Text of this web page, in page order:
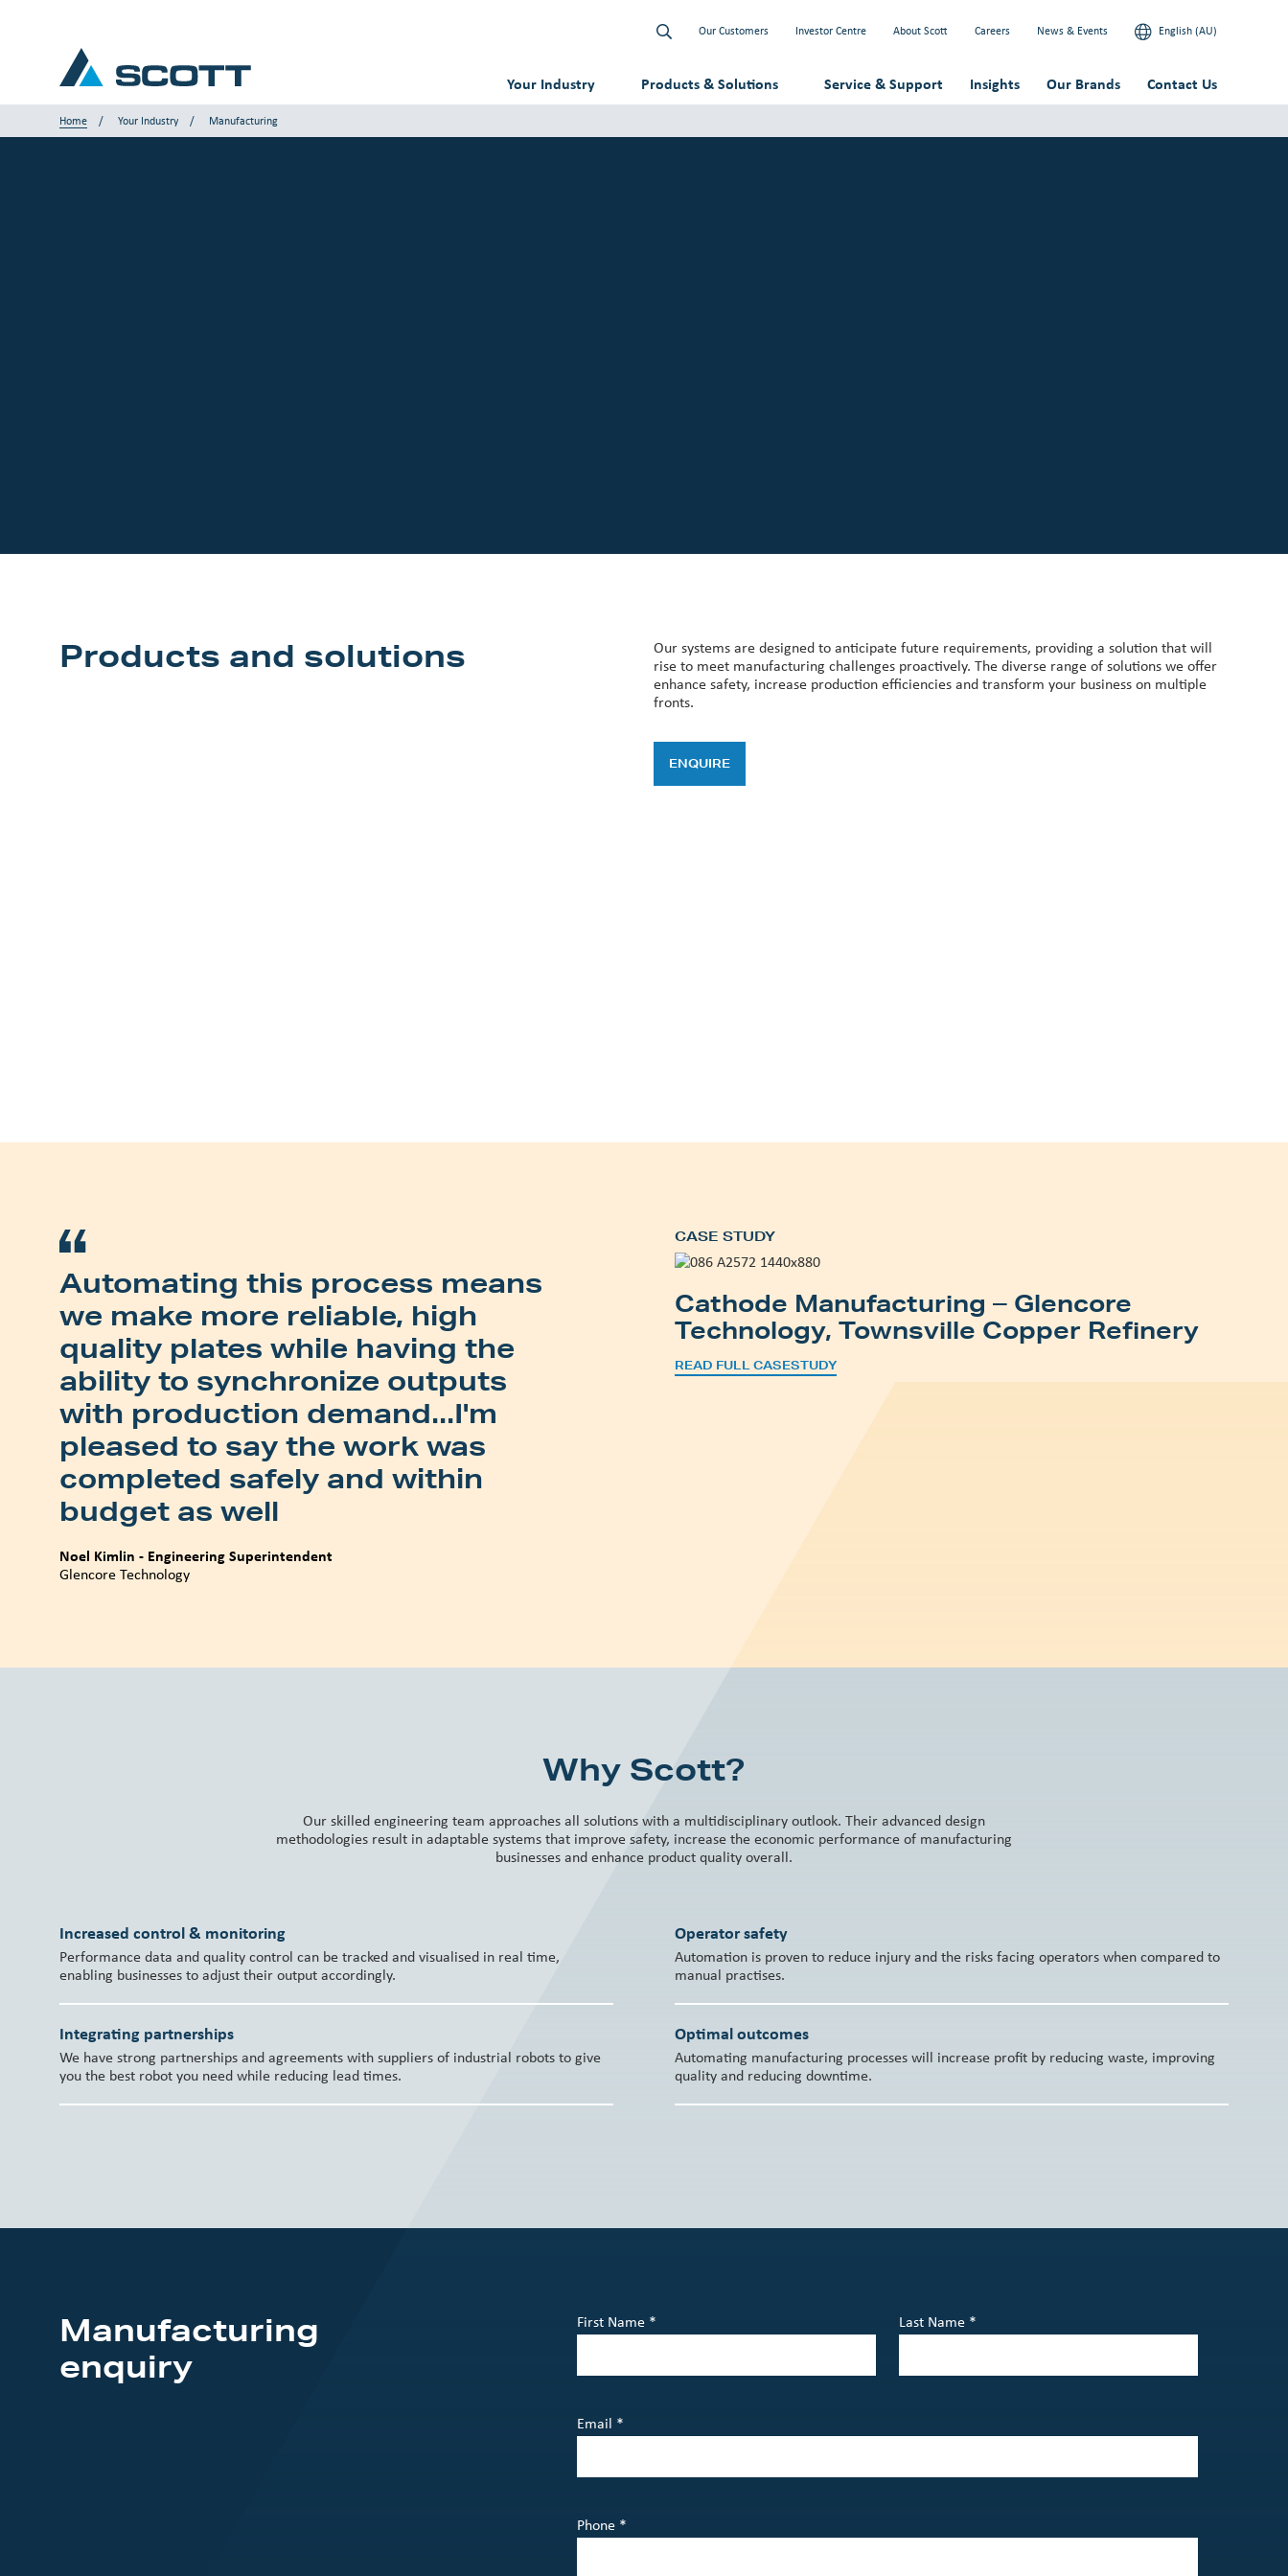
Our Customers Investor Centre About Scott Careers News & Events English (AU)
Your Industry Products & Solutions Service & Support Insights Our Brands Contact Us
Home Your Industry Manufacturing
Products and solutions
Our systems are designed to anticipate future requirements, providing a solution that will
rise to meet manufacturing challenges proactively. The diverse range of solutions we offer
enhance safety, increase production efficiencies and transform your business on multiple
fronts.
ENQUIRE
CASE STUDY
Cathode Manufacturing – Glencore
Technology, Townsville Copper Refinery
READ FULL CASESTUDY
Automating this process means
we make more reliable, high
quality plates while having the
ability to synchronize outputs
with production demand...I'm
pleased to say the work was
completed safely and within
budget as well
Noel Kimlin - Engineering Superintendent
Glencore Technology
Why Scott?
Our skilled engineering team approaches all solutions with a multidisciplinary outlook. Their advanced design
methodologies result in adaptable systems that improve safety, increase the economic performance of manufacturing
businesses and enhance product quality overall.
Increased control & monitoring
Performance data and quality control can be tracked and visualised in real time,
enabling businesses to adjust their output accordingly.
Integrating partnerships
We have strong partnerships and agreements with suppliers of industrial robots to give
you the best robot you need while reducing lead times.
Operator safety
Automation is proven to reduce injury and the risks facing operators when compared to
manual practises.
Optimal outcomes
Automating manufacturing processes will increase profit by reducing waste, improving
quality and reducing downtime.
Manufacturing
enquiry
First Name * Last Name *
Email *
Phone *